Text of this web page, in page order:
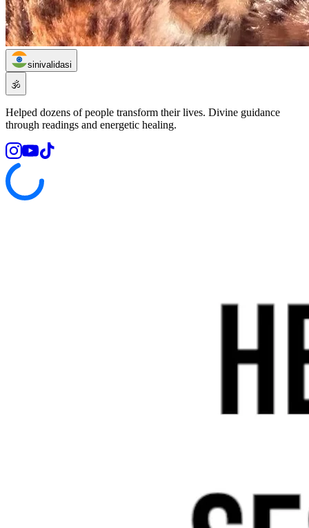
sinivalidasi
🕉️
Helped dozens of people transform their lives. Divine guidance
through readings and energetic healing.